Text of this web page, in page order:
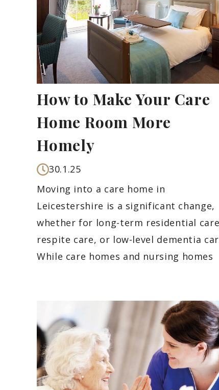
How to Make Your Care
Home Room More
Homely
30.1.25
Moving into a care home in
Leicestershire is a significant change,
whether for long-term residential
respite care, or low-level dementia
While care homes and nursing homes